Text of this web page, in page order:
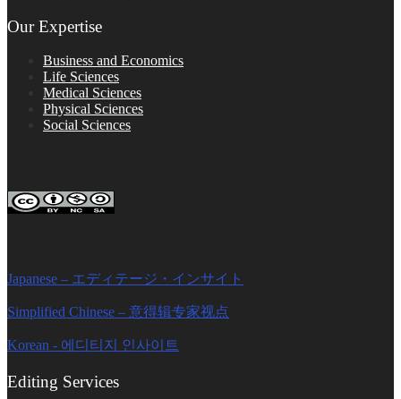
Our Expertise
Business and Economics
Life Sciences
Medical Sciences
Physical Sciences
Social Sciences
Japanese – エディテージ・インサイト
Simplified Chinese – 意得辑专家视点
Korean - 에디티지 인사이트
Editing Services